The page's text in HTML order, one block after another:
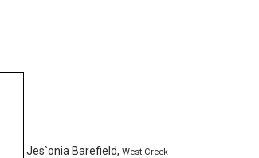
Jes`onia Barefield, West Creek